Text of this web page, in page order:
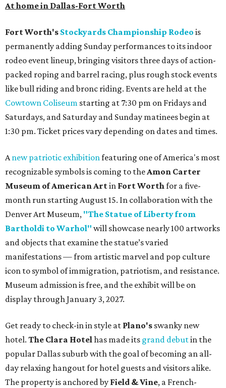
At home in Dallas-Fort Worth
Fort Worth's Stockyards Championship Rodeo is
permanently adding Sunday performances to its indoor
rodeo event lineup, bringing visitors three days of action-
packed roping and barrel racing, plus rough stock events
like bull riding and bronc riding. Events are held at the
Cowtown Coliseum starting at 7:30 pm on Fridays and
Saturdays, and Saturday and Sunday matinees begin at
1:30 pm. Ticket prices vary depending on dates and times.
Anew patriotic exhibitionfeaturing one of America's most
recognizable symbols is coming to theAmon Carter
Museum of American Artin Fort Worthfor a five-
month run starting August 15. In collaboration with the
Denver Art Museum, "The Statue of Liberty from
Bartholdi to Warhol" will showcase nearly 100 artworks
and objects that examine the statue’s varied
manifestations — from artistic marvel and pop culture
icon to symbol of immigration, patriotism, and resistance.
Museum admission is free, and the exhibit will be on
display through January 3, 2027.
Get ready to check-in in style at Plano's swanky new
hotel. The Clara Hotelhas made its grand debutin the
popular Dallas suburb with the goal of becoming an all-
day relaxing hangout for hotel guests and visitors alike.
The property is anchored by Field & Vine, a French-